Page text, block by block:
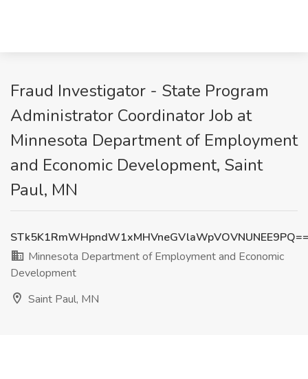
Fraud Investigator - State Program
Administrator Coordinator Job at
Minnesota Department of Employment
and Economic Development, Saint
Paul, MN
Minnesota Department of Employment and Economic
Development
Saint Paul, MN